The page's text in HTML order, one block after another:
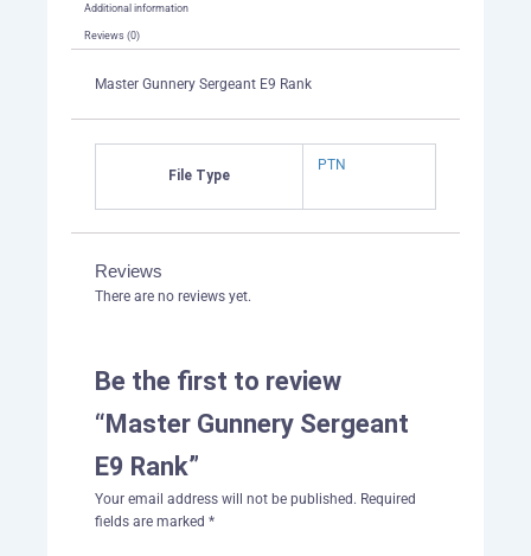
Additional information
Reviews (0)
Master Gunnery Sergeant E9 Rank
File Type
PTN
Reviews
There are no reviews yet.
Be the first to review
“Master Gunnery Sergeant
E9 Rank”
Your email address will not be published. Required
fields are marked *